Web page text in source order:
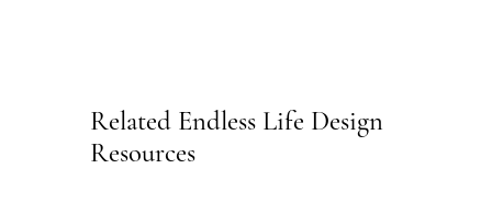
Related Endless Life Design
Resources